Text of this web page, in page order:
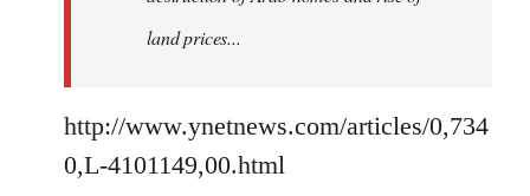
land prices...
http://www.ynetnews.com/articles/0,734
0,L-4101149,00.html